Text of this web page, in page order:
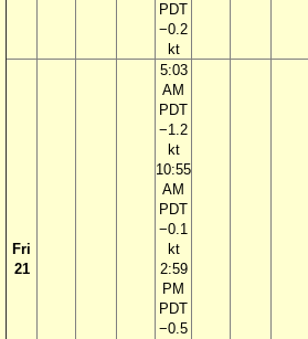
PDT
−0.2
kt
Fri
21
5:03
AM
PDT
−1.2
kt
10:55
AM
PDT
−0.1
kt
2:59
PM
PDT
−0.5